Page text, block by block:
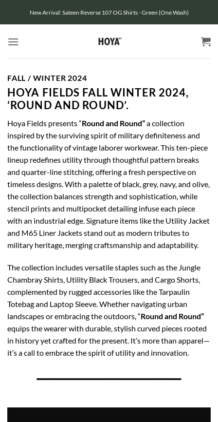
New Arrival: Sateen Reverse 107 OG Shirts - Green (One Wash)
FALL / WINTER 2024
HOYA FIELDS FALL WINTER 2024,
‘ROUND AND ROUND’.
Hoya Fields presents “Round and Round”a collection
inspired by the surviving spirit of military definiteness and
the functionality of vintage laborer workwear. This ten-piece
lineup redefines utility through thoughtful pattern breaks
and quarter-line stitching, offering a fresh perspective on
timeless designs. With a palette of black, grey, navy, and olive,
the collection balances strength and sophistication, while
stencil prints and multipocket detailing infuse each piece
with an industrial edge. Signature items like the Utility Jacket
and M65 Liner Jackets stand out as modern tributes to
military heritage, merging craftsmanship and adaptability.
The collection includes versatile staples such as the Jungle
Chambray Shirts, Utility Black Trousers, and Cargo Shorts,
complemented by rugged accessories like the Tarpaulin
Totebag and Laptop Sleeve. Whether navigating urban
landscapes or embracing the outdoors, “Round and Round”
equips the wearer with durable, stylish curved pieces rooted
in history yet crafted for the present. It’s more than apparel—
it’s a call to embrace the spirit of utility and innovation.